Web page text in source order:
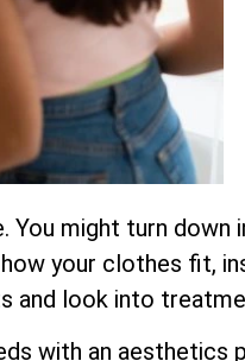
might turn down
your clothes fit,
and look into
with an aesthetics